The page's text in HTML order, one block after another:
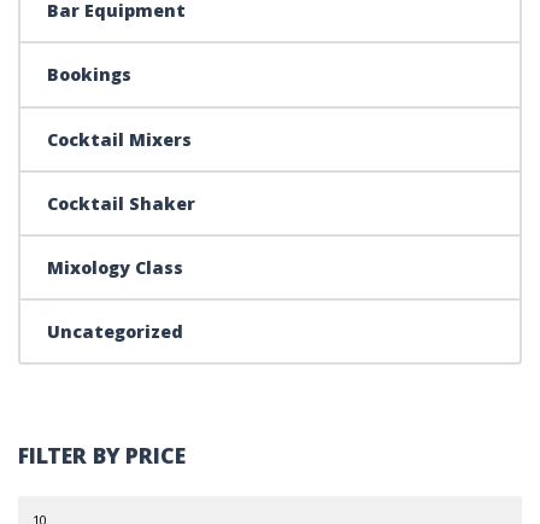
Bar Equipment
Bookings
Cocktail Mixers
Cocktail Shaker
Mixology Class
Uncategorized
FILTER BY PRICE